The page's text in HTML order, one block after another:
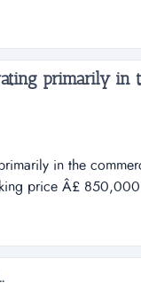
outline planning for
north
in the
price Â£
and industrial
butler has